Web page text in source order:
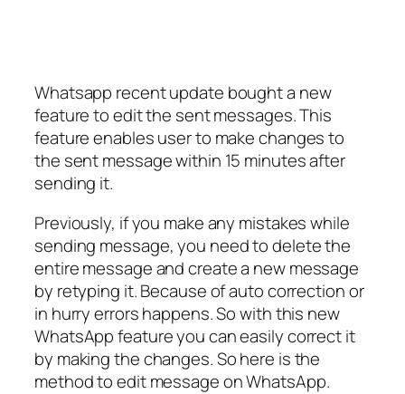
Whatsapp recent update bought a new
feature to edit the sent messages. This
feature enables user to make changes to
the sent message within 15 minutes after
sending it.
Previously, if you make any mistakes while
sending message, you need to delete the
entire message and create a new message
by retyping it. Because of auto correction or
in hurry errors happens. So with this new
WhatsApp feature you can easily correct it
by making the changes. So here is the
method to edit message on WhatsApp.